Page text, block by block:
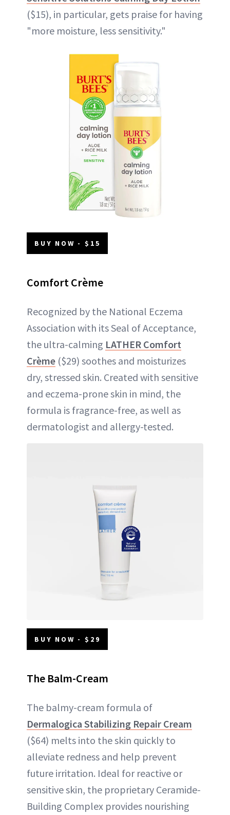
($15), in particular, gets praise for having
"more moisture, less sensitivity."
BUY NOW - $15
Comfort Crème
Recognized by the National Eczema
Association with its Seal of Acceptance,
the ultra-calming LATHER Comfort
Crème ($29) soothes and moisturizes
dry, stressed skin. Created with sensitive
and eczema-prone skin in mind, the
formula is fragrance-free, as well as
dermatologist and allergy-tested.
BUY NOW - $29
The Balm-Cream
The balmy-cream formula of
Dermalogica Stabilizing Repair Cream
($64) melts into the skin quickly to
alleviate redness and help prevent
future irritation. Ideal for reactive or
sensitive skin, the proprietary Ceramide-
Building Complex provides nourishing